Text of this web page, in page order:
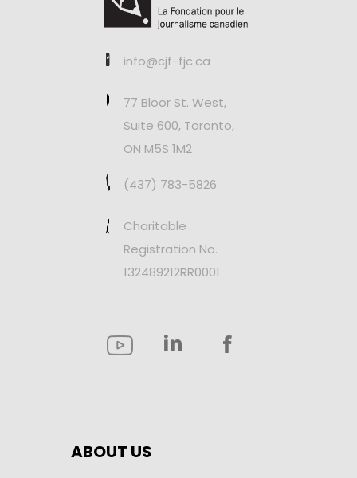
info@cjf-fjc.ca
77 Bloor St. West,
Suite 600, Toronto,
ON M5S 1M2
(437) 783-5826
Charitable
Registration No.
132489212RR0001
ABOUT US